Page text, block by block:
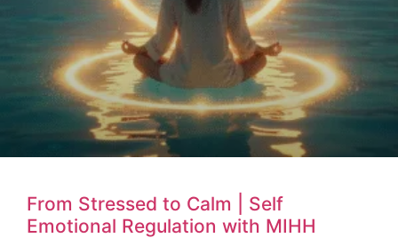
From Stressed to Calm | Self
Emotional Regulation with MIHH